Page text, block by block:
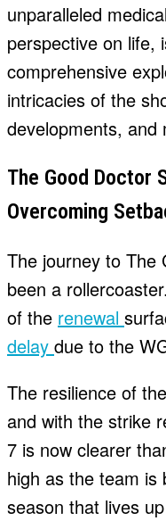
unparalleled
perspective on life,
comprehensive
intricacies of the
developments, and
The Good Doctor
Overcoming
The journey to The
been a
of the renewal
delay due to the
The resilience of
and with the strike
7 is now clearer
high as the team is
season that lives